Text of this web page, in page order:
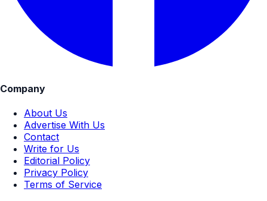
Company
About Us
Advertise With Us
Contact
Write for Us
Editorial Policy
Privacy Policy
Terms of Service